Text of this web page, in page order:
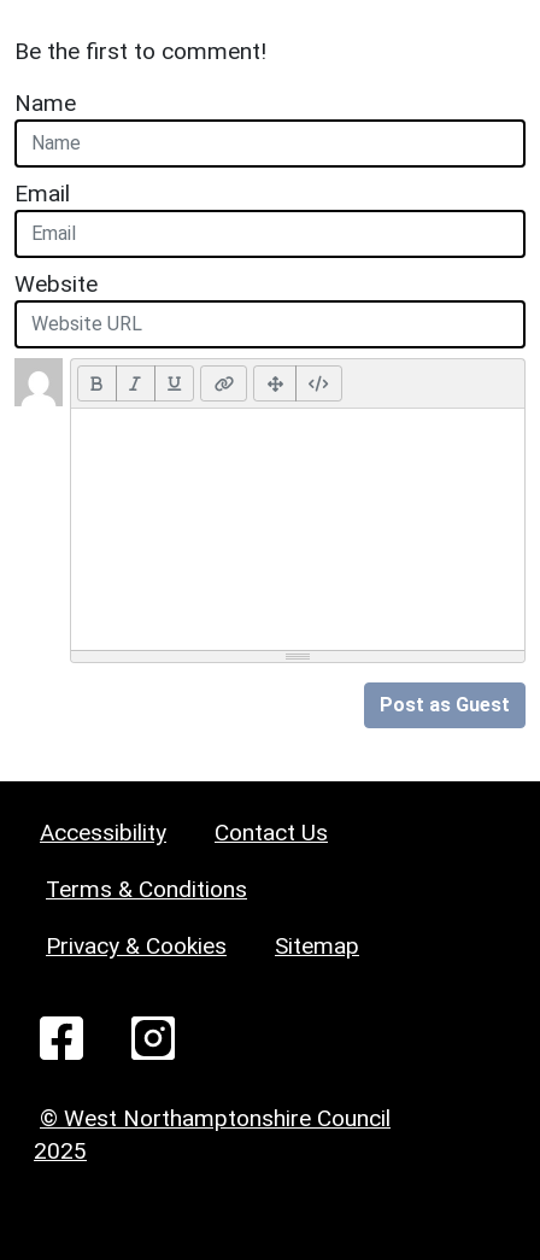
Be the first to comment!
Name
Email
Website
Post as Guest
Accessibility Contact Us
Terms & Conditions
Privacy & Cookies Sitemap
© West Northamptonshire Council
2025